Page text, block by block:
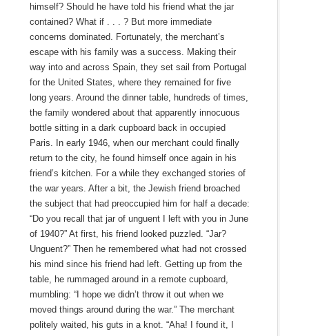
himself? Should he have told his friend what the jar
contained? What if . . . ? But more immediate
concerns dominated. Fortunately, the merchant’s
escape with his family was a success. Making their
way into and across Spain, they set sail from Portugal
for the United States, where they remained for five
long years. Around the dinner table, hundreds of times,
the family wondered about that apparently innocuous
bottle sitting in a dark cupboard back in occupied
Paris. In early 1946, when our merchant could finally
return to the city, he found himself once again in his
friend’s kitchen. For a while they exchanged stories of
the war years. After a bit, the Jewish friend broached
the subject that had preoccupied him for half a decade:
“Do you recall that jar of unguent I left with you in June
of 1940?” At first, his friend looked puzzled. “Jar?
Unguent?” Then he remembered what had not crossed
his mind since his friend had left. Getting up from the
table, he rummaged around in a remote cupboard,
mumbling: “I hope we didn’t throw it out when we
moved things around during the war.” The merchant
politely waited, his guts in a knot. “Aha! I found it, I